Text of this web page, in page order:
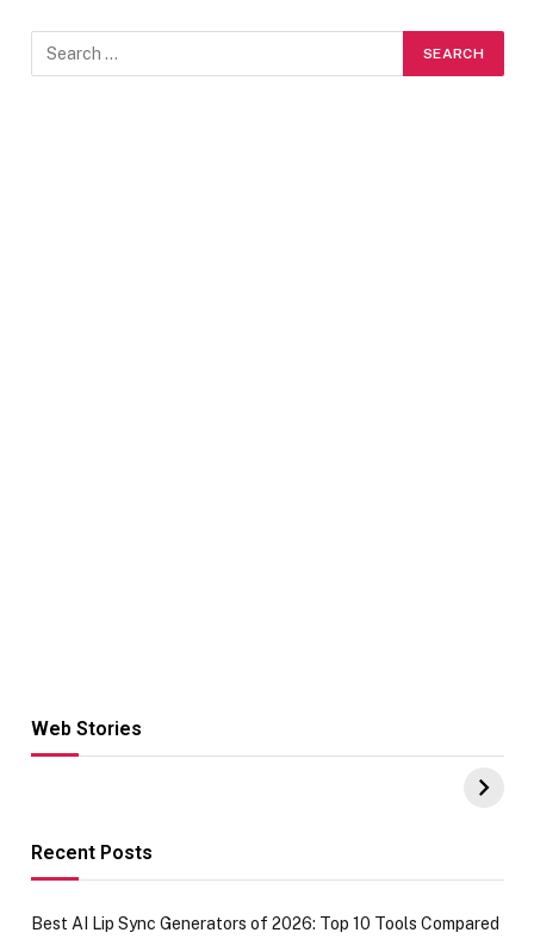
Web Stories
Hacks for Making
UPI Payments on
of IGR
Recent Posts
Best AI Lip Sync Generators of 2026: Top 10 Tools Compared